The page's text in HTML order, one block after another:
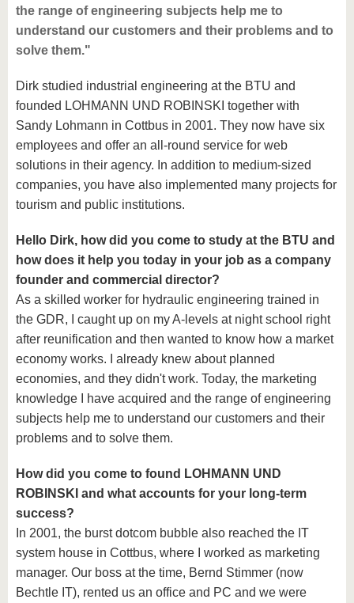
the range of engineering subjects help me to
understand our customers and their problems and to
solve them."
Dirk studied industrial engineering at the BTU and
founded LOHMANN UND ROBINSKI together with
Sandy Lohmann in Cottbus in 2001. They now have six
employees and offer an all-round service for web
solutions in their agency. In addition to medium-sized
companies, you have also implemented many projects for
tourism and public institutions.
Hello Dirk, how did you come to study at the BTU and
how does it help you today in your job as a company
founder and commercial director?
As a skilled worker for hydraulic engineering trained in
the GDR, I caught up on my A-levels at night school right
after reunification and then wanted to know how a market
economy works. I already knew about planned
economies, and they didn't work. Today, the marketing
knowledge I have acquired and the range of engineering
subjects help me to understand our customers and their
problems and to solve them.
How did you come to found LOHMANN UND
ROBINSKI and what accounts for your long-term
success?
In 2001, the burst dotcom bubble also reached the IT
system house in Cottbus, where I worked as marketing
manager. Our boss at the time, Bernd Stimmer (now
Bechtle IT), rented us an office and PC and we were